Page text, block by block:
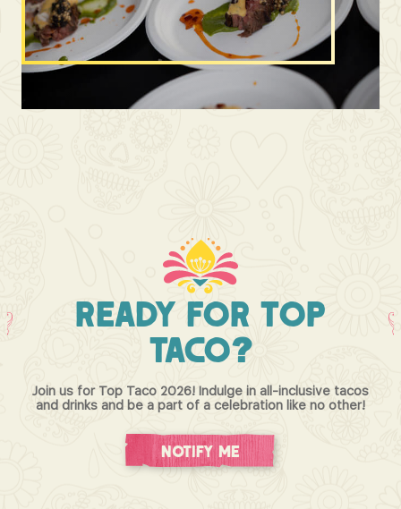
Ready For Top
Taco?
Join us for Top Taco 2026! Indulge in all-inclusive tacos
and drinks and be a part of a celebration like no other!
Notify Me